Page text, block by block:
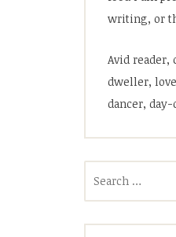
writing, or
Avid reader,
dweller,
dancer,